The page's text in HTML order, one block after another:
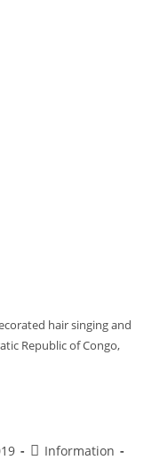
hair singing and
Republic of Congo,
Information